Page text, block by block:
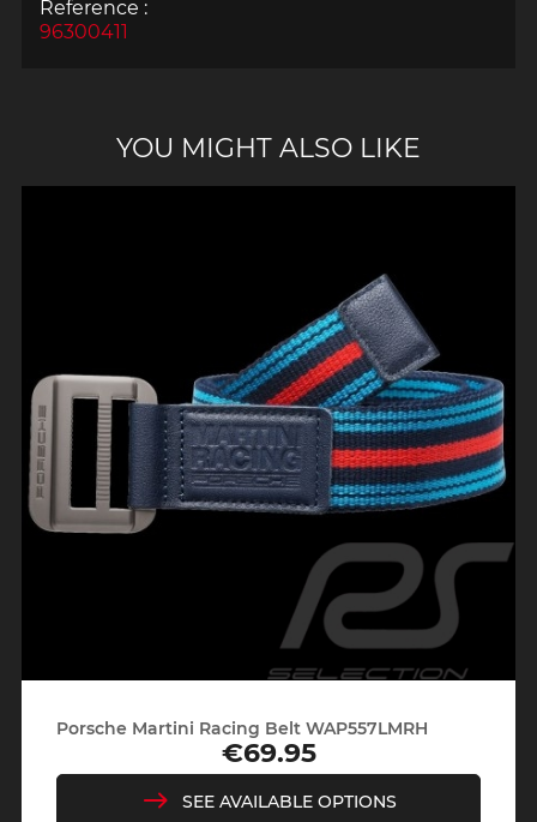
YOU MIGHT ALSO LIKE
Porsche Martini Racing Belt WAP557LMRH
Price
€69.95
SEE AVAILABLE OPTIONS
Reference :
96300411